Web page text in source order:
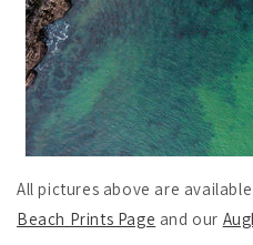
All pictures above are
Beach Prints Page and our